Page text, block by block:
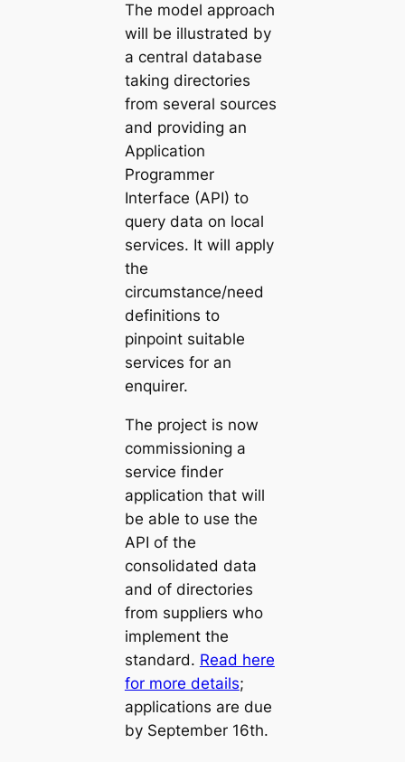
The model approach
will be illustrated by
a central database
taking directories
from several sources
and providing an
Application
Programmer
Interface (API) to
query data on local
services. It will apply
the
circumstance/need
definitions to
pinpoint suitable
services for an
enquirer.
The project is now
commissioning a
service finder
application that will
be able to use the
API of the
consolidated data
and of directories
from suppliers who
implement the
standard. Read here
for more details;
applications are due
by September 16th.